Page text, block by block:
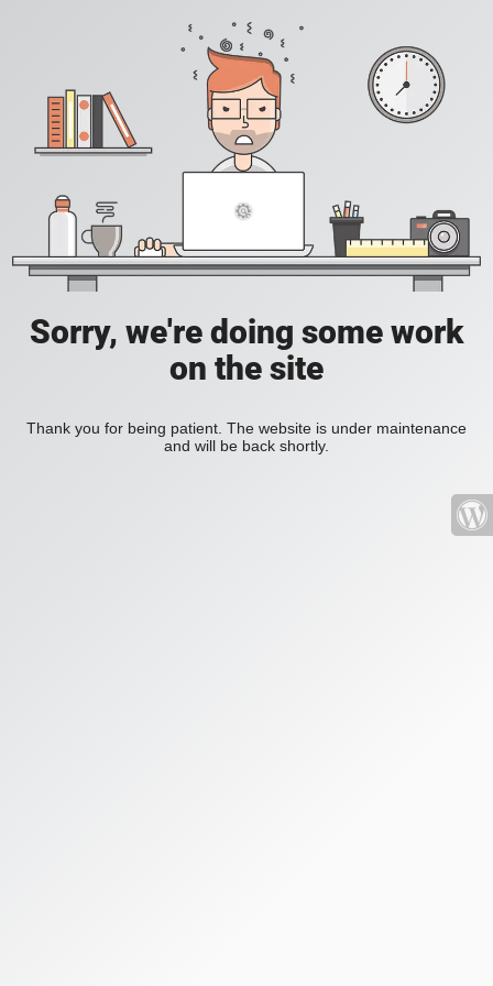
Sorry, we're doing some work
on the site
Thank you for being patient. The website is under maintenance
and will be back shortly.